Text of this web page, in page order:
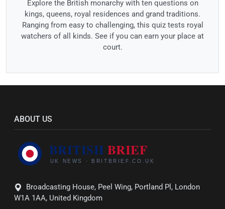
Explore the British monarchy with ten questions on
kings, queens, royal residences and grand traditions.
Ranging from easy to challenging, this quiz tests royal
watchers of all kinds. See if you can earn your place at
court.
ABOUT US
Broadcasting House, Peel Wing, Portland Pl, London
W1A 1AA, United Kingdom